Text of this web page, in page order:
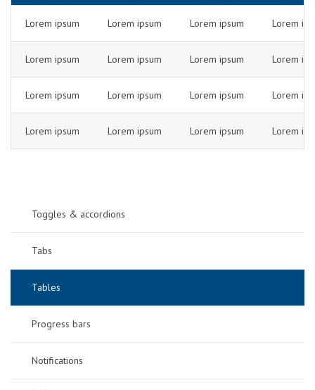
Lorem ipsum Lorem ipsum Lorem ipsum Lorem
Lorem ipsum Lorem ipsum Lorem ipsum Lorem
Lorem ipsum Lorem ipsum Lorem ipsum Lorem
Lorem ipsum Lorem ipsum Lorem ipsum Lorem
Toggles & accordions
Tabs
Tables
Progress bars
Notifications